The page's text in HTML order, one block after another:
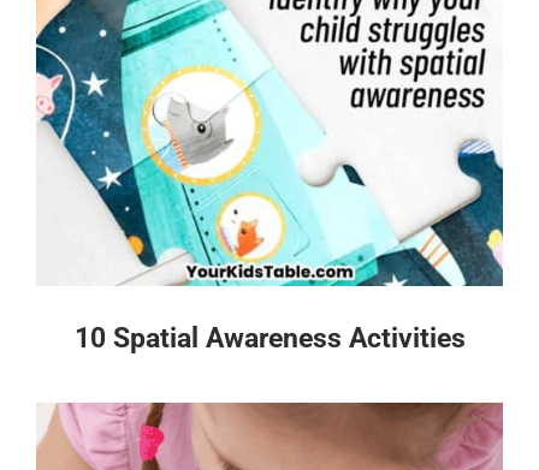
10 Spatial Awareness Activities